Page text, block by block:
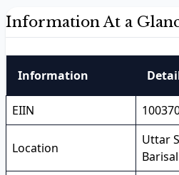
Information At a
Information
EIIN
Location
Uttar
Barisal